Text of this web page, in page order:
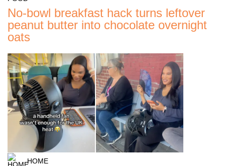
No-bowl breakfast hack turns leftover
peanut butter into chocolate overnight
oats
HOME